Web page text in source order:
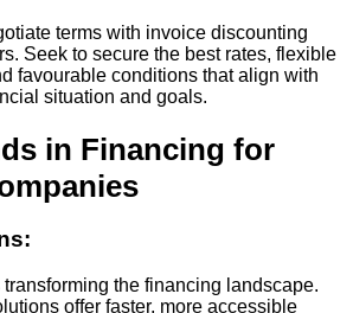
terms with invoice discounting
Seek to secure the best rates, flexible
favourable conditions that align with
situation and goals.
in Financing for
the financing landscape.
offer faster, more accessible